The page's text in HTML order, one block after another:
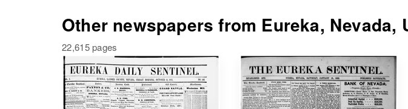
Other newspapers from Eureka, Nevada,
22,615 pages